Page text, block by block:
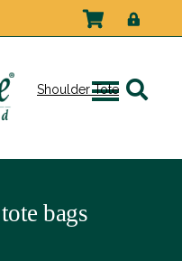
bags
Shoulder Tote